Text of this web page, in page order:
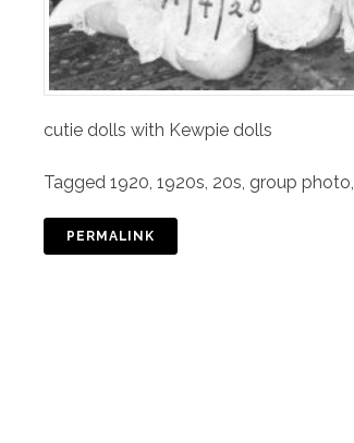
cutie dolls with Kewpie dolls
Tagged 1920, 1920s, 20s, group photo,
PERMALINK